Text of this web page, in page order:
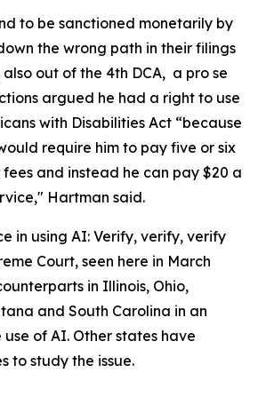
to be sanctioned monetarily by
the wrong path in their filings
out of the 4th DCA, a pro se
argued he had a right to use
with Disabilities Act “because
require him to pay five or six
and instead he can pay $20 a
Hartman said.
in using AI: Verify, verify, verify